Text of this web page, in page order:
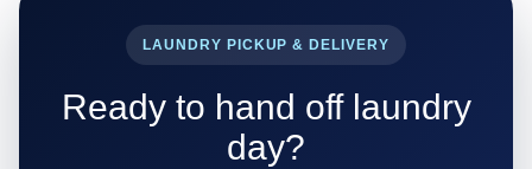
LAUNDRY PICKUP & DELIVERY
Ready to hand off laundry
day?